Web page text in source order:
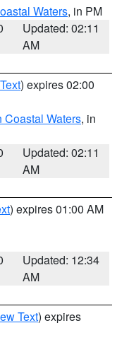
Waters, in PM
Updated: 02:11
AM
) expires 02:00
Coastal Waters, in
Updated: 02:11
AM
) expires 01:00 AM
Updated: 12:34
AM
Text) expires